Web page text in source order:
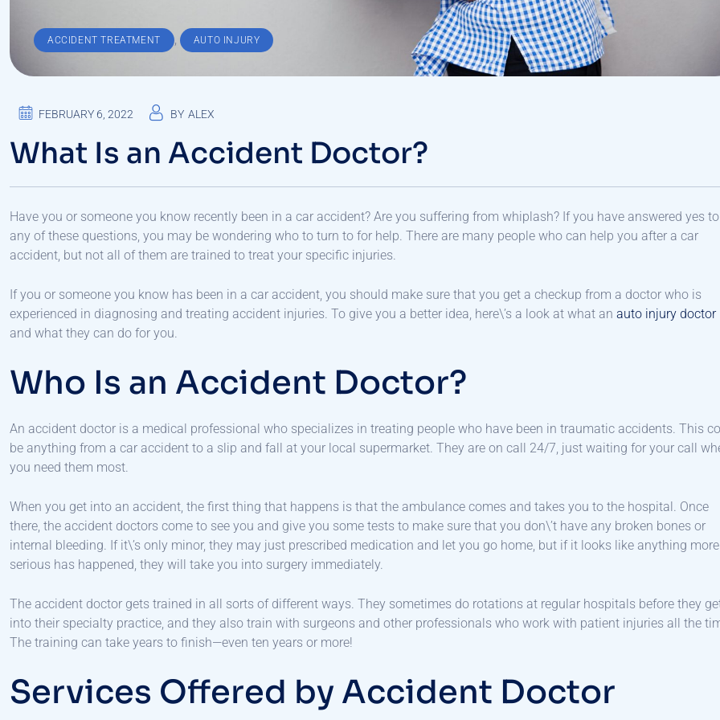
ACCIDENT TREATMENT , AUTO INJURY
FEBRUARY 6, 2022 BY ALEX
What Is an Accident Doctor?
Have you or someone you know recently been in a car accident? Are you suffering from whiplash? If you have answered yes to
any of these questions, you may be wondering who to turn to for help. There are many people who can help you after a car
accident, but not all of them are trained to treat your specific injuries.
If you or someone you know has been in a car accident, you should make sure that you get a checkup from a doctor who is
experienced in diagnosing and treating accident injuries. To give you a better idea, here\’s a look at what an auto injury doctor
and what they can do for you.
Who Is an Accident Doctor?
An accident doctor is a medical professional who specializes in treating people who have been in traumatic accidents. This
be anything from a car accident to a slip and fall at your local supermarket. They are on call 24/7, just waiting for your call
you need them most.
When you get into an accident, the first thing that happens is that the ambulance comes and takes you to the hospital. Once
there, the accident doctors come to see you and give you some tests to make sure that you don\’t have any broken bones or
internal bleeding. If it\’s only minor, they may just prescribed medication and let you go home, but if it looks like anything more
serious has happened, they will take you into surgery immediately.
The accident doctor gets trained in all sorts of different ways. They sometimes do rotations at regular hospitals before they
into their specialty practice, and they also train with surgeons and other professionals who work with patient injuries all the
The training can take years to finish—even ten years or more!
Services Offered by Accident Doctor